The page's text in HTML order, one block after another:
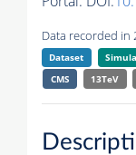
Data recorded in
Dataset
CMS
13TeV